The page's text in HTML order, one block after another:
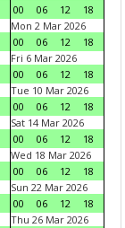
00
06 12
18
Mon 2 Mar 2026
00
06 12
18
Fri 6 Mar 2026
00
06 12
18
Tue 10 Mar 2026
00
06 12
18
Sat 14 Mar 2026
00
06 12
18
Wed 18 Mar 2026
00
06 12
18
Sun 22 Mar 2026
00
06 12
18
Thu 26 Mar 2026